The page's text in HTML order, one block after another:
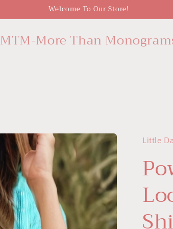
Welcome To Our Store!
MTM-More Than
Little